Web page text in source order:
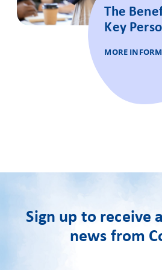
The
Key
MORE
Sign up to receive
news from